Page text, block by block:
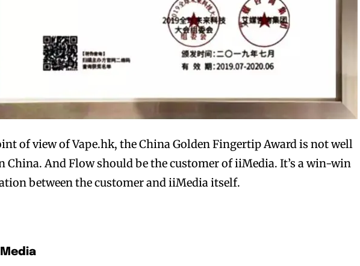
subscribers
tuned with the
trends.
subscribers
tuned with the
trends.
of view of Vape.hk, the China Golden Fingertip Award is not well
China. And Flow should be the customer of iiMedia. It’s a win-win
between the customer and iiMedia itself.